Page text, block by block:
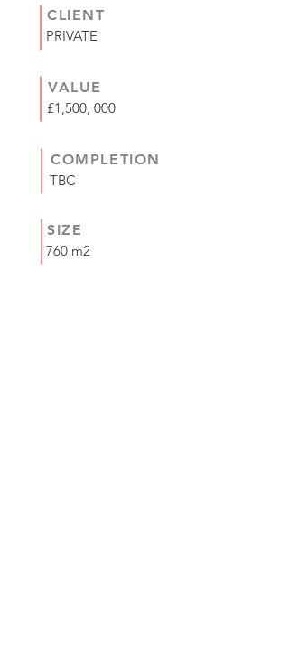
CLIENT
PRIVATE
VALUE
£1,500, 000
COMPLETION
TBC
SIZE
760 m2